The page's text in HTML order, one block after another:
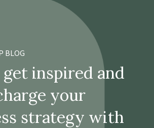
BLOG
get inspired and
your
strategy with